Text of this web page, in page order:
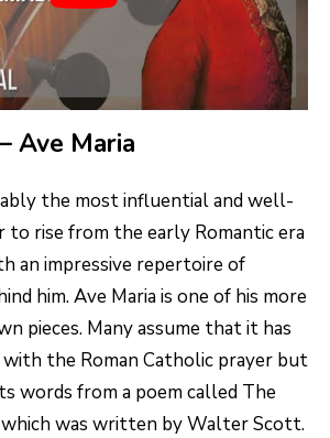
Ave Maria
the most influential and well-
to rise from the early Romantic era
an impressive repertoire of
him. Ave Maria is one of his more
pieces. Many assume that it has
the Roman Catholic prayer but
words from a poem called The
which was written by Walter Scott.